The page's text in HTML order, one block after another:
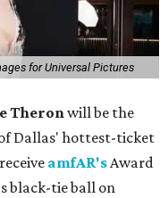
for Universal Pictures
Theronwill be the
Dallas' hottest-ticket
amfAR'sAward
black-tie ball on